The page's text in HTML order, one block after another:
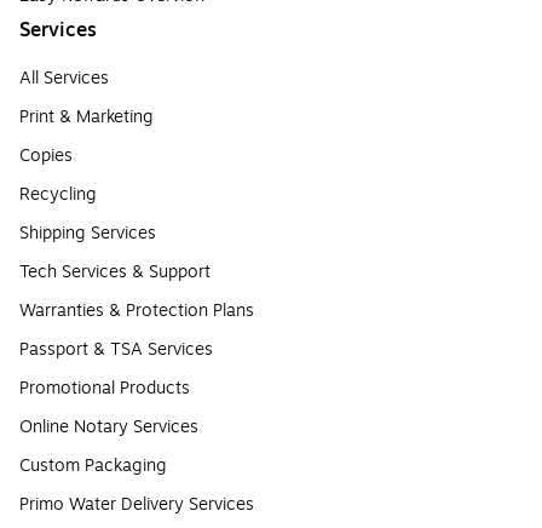
Services
All Services
Print & Marketing
Copies
Recycling
Shipping Services
Tech Services & Support
Warranties & Protection Plans
Passport & TSA Services
Promotional Products
Online Notary Services
Custom Packaging
Primo Water Delivery Services